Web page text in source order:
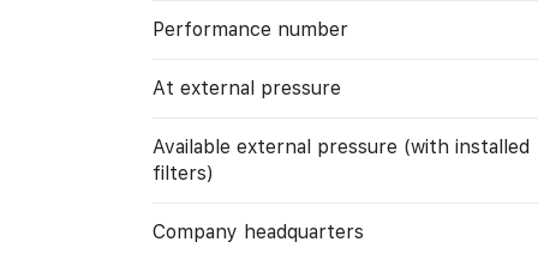
Performance number
At external pressure
Available external pressure (with installed
filters)
Company headquarters